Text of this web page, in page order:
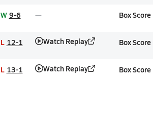
W 9-6 Box Score
L 12-1 Watch Replay Box Score
L 13-1 Watch Replay Box Score